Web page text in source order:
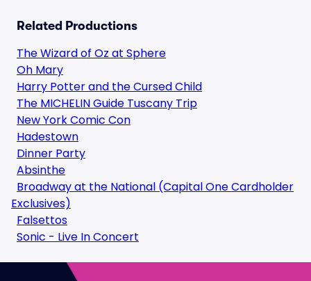
Related Productions
The Wizard of Oz at Sphere
Oh Mary
Harry Potter and the Cursed Child
The MICHELIN Guide Tuscany Trip
New York Comic Con
Hadestown
Dinner Party
Absinthe
Broadway at the National (Capital One Cardholder
Exclusives)
Falsettos
Sonic - Live In Concert